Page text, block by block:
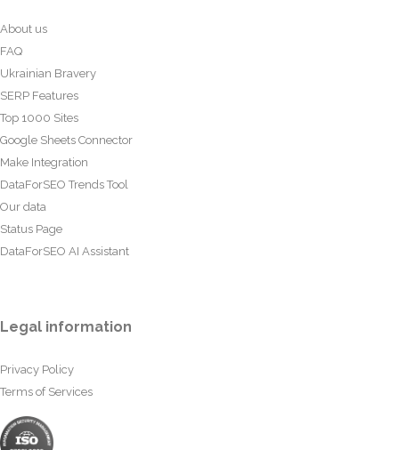
About us
FAQ
Ukrainian Bravery
SERP Features
Top 1000 Sites
Google Sheets Connector
Make Integration
DataForSEO Trends Tool
Our data
Status Page
DataForSEO AI Assistant
Legal information
Privacy Policy
Terms of Services